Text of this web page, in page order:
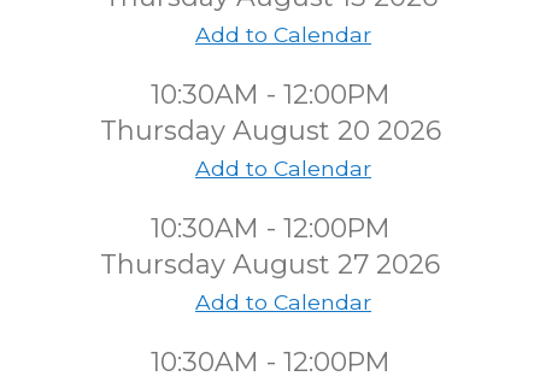
Add to Calendar
10:30AM - 12:00PM
Thursday August 20 2026
Add to Calendar
10:30AM - 12:00PM
Thursday August 27 2026
Add to Calendar
10:30AM - 12:00PM